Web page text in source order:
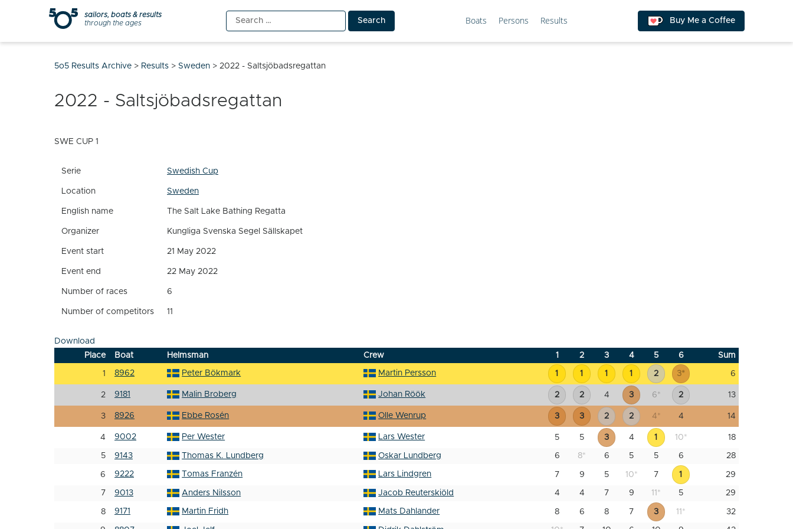
sailors, boats & results
through the ages
Search
for:
Boats Persons Results Buy Me a Coffee
5o5 Results Archive > Results > Sweden > 2022 - Saltsjöbadsregattan
2022 - Saltsjöbadsregattan
SWE CUP 1
Serie Swedish Cup
Location Sweden
English name The Salt Lake Bathing Regatta
Organizer Kungliga Svenska Segel Sällskapet
Event start 21 May 2022
Event end 22 May 2022
Number of races 6
Number of competitors 11
Download
Place
Boat Helmsman Crew 1 2 3 4 5 6 Sum
1 8962 Peter Bökmark Martin Persson 1 1 1 1 2 3* 6
2 9181 Malin Broberg Johan Röök 2 2 4 3 6* 2 13
3 8926 Ebbe Rosén Olle Wenrup 3 3 2 2 4* 4 14
4 9002 Per Wester Lars Wester 5 5 3 4 1 10* 18
5 9143 Thomas K. Lundberg Oskar Lundberg 6 8* 6 5 5 6 28
6 9222 Tomas Franzén Lars Lindgren 7 9 5 10* 7 1 29
7 9013 Anders Nilsson Jacob Reuterskiöld 4 4 7 9 11 * 5 29
8 9171 Martin Fridh Mats Dahlander 8 6 8 7 3 11 * 32